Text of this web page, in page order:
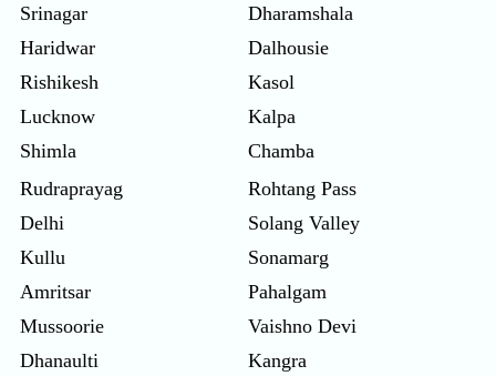
Srinagar
Haridwar
Rishikesh
Lucknow
Shimla
Dharamshala
Dalhousie
Kasol
Kalpa
Chamba
Rudraprayag
Delhi
Kullu
Amritsar
Mussoorie
Dhanaulti
Rohtang Pass
Solang Valley
Sonamarg
Pahalgam
Vaishno Devi
Kangra